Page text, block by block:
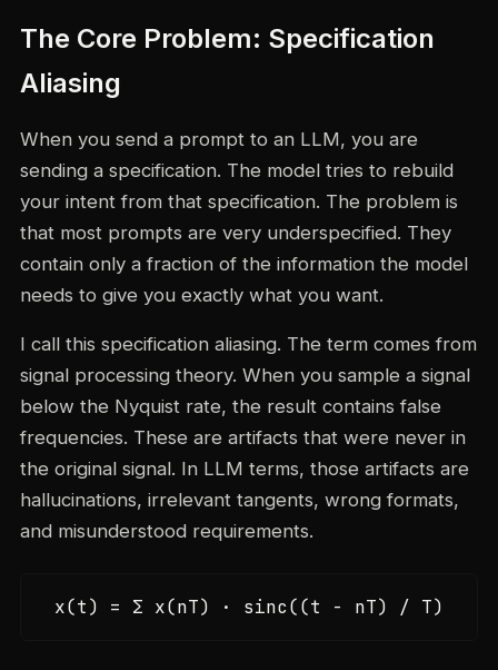
The Core Problem: Specification
Aliasing
When you send a prompt to an LLM, you are
sending a specification. The model tries to rebuild
your intent from that specification. The problem is
that most prompts are very underspecified. They
contain only a fraction of the information the model
needs to give you exactly what you want.
I call this specification aliasing. The term comes from
signal processing theory. When you sample a signal
below the Nyquist rate, the result contains false
frequencies. These are artifacts that were never in
the original signal. In LLM terms, those artifacts are
hallucinations, irrelevant tangents, wrong formats,
and misunderstood requirements.
x(t) = Σ x(nT) · sinc((t - nT) / T)